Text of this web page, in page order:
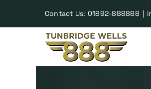
Contact Us: 01892-888888 |